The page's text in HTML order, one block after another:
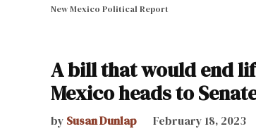
New Mexico Political Report
A bill that would end
Mexico heads to
by Susan Dunlap February 18, 2023